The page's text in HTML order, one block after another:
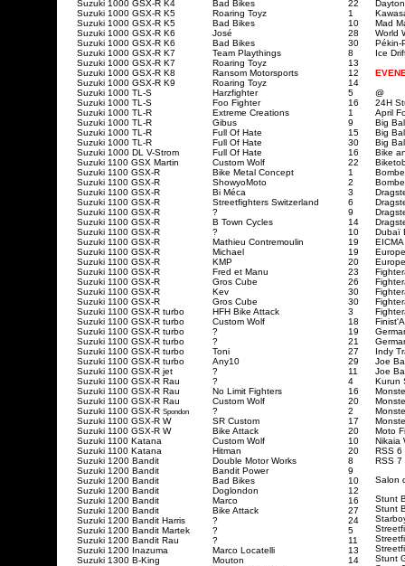
Suzuki 1000 GSX-RK4 Bad Bikes
22
Suzuki 1000 GSX-R K5
Roaring Toyz
1
Suzuki 1000 GSX-R K5
Bad Bikes
10
Suzuki 1000 GSX-R K6
José
28
Suzuki 1000 GSX-RK6 Bad Bikes
30
Suzuki 1000 GSX-R K7
Team Playthings
8
Suzuki 1000 GSX-R K7
Roaring Toyz
13
Suzuki 1000 GSX-R K8
Ransom Motorsports
12
Suzuki 1000 GSX-R K9
Roaring Toyz
14
Suzuki 1000 TL-S
Harzfighter
5
Suzuki 1000 TL-S
Foo Fighter
16
Suzuki 1000 TL-R
Extreme Creations
1
Suzuki 1000 TL-R
Gibus
9
Suzuki 1000 TL-R
Full Of Hate
15
Suzuki 1000 TL-R
Full Of Hate
30
Suzuki 1000 DL V-Strom
Full Of Hate
16
Suzuki 1100 GSX Martin
Custom Wolf
22
Suzuki 1100 GSX-R
Bike Metal Concept
1
Suzuki 1100 GSX-R
ShowyoMoto
2
Suzuki 1100 GSX-R
Bi Méca
3
Suzuki 1100 GSX-R
Streetfighters Switzerland
6
Suzuki 1100 GSX-R
?
9
Suzuki 1100 GSX-R
B Town Cycles
14
Suzuki 1100 GSX-R
?
10
Suzuki 1100 GSX-R
Mathieu Contremoulin
19
Suzuki 1100 GSX-R
Michael
19
Suzuki 1100 GSX-R
KMP
20
Suzuki 1100 GSX-R
Fred et Manu
23
Suzuki 1100 GSX-R
Gros Cube
26
Suzuki 1100 GSX-R
Kev
30
Suzuki 1100 GSX-R
Gros Cube
30
Suzuki 1100 GSX-R turbo
HFH Bike Attack
3
Suzuki 1100 GSX-R turbo
Custom Wolf
18
Suzuki 1100 GSX-R turbo
?
19
Suzuki 1100 GSX-R turbo
?
21
Suzuki 1100 GSX-Rturbo Toni
27
Suzuki 1100 GSX-Rturbo Any10
29
Suzuki 1100 GSX-R jet
?
11
Suzuki 1100 GSX-R Rau
?
4
Suzuki 1100 GSX-R Rau
No Limit Fighters
16
Suzuki 1100 GSX-R Rau
Custom Wolf
20
Suzuki 1100 GSX-R Spondon ?
2
Suzuki 1100 GSX-R W
SR Custom
17
Suzuki 1100 GSX-R W
Bike Attack
20
Suzuki 1100 Katana
Custom Wolf
10
Suzuki 1100 Katana
Hitman
20
Suzuki 1200 Bandit
Double Motor Works
8
Suzuki 1200 Bandit
Bandit Power
9
Suzuki 1200 Bandit
Bad Bikes
10
Suzuki 1200 Bandit
Doglondon
12
Suzuki 1200 Bandit
Marco
16
Suzuki 1200 Bandit
Bike Attack
27
Suzuki 1200 Bandit Harris
?
24
Suzuki 1200 Bandit Martek
?
5
Suzuki 1200 Bandit Rau
?
11
Suzuki 1200 Inazuma
Marco Locatelli
13
Suzuki 1300 B-King
Mouton
14
Mad
World
Pékin-
Ice
@
24H
April
Big
Big
Big
Bike
Dubaï
EICMA
Indy
Joe
Joe
Kurun
Moto
Nikaia
RSS 6
RSS 7
Salon
Stunt
Stunt
Stunt